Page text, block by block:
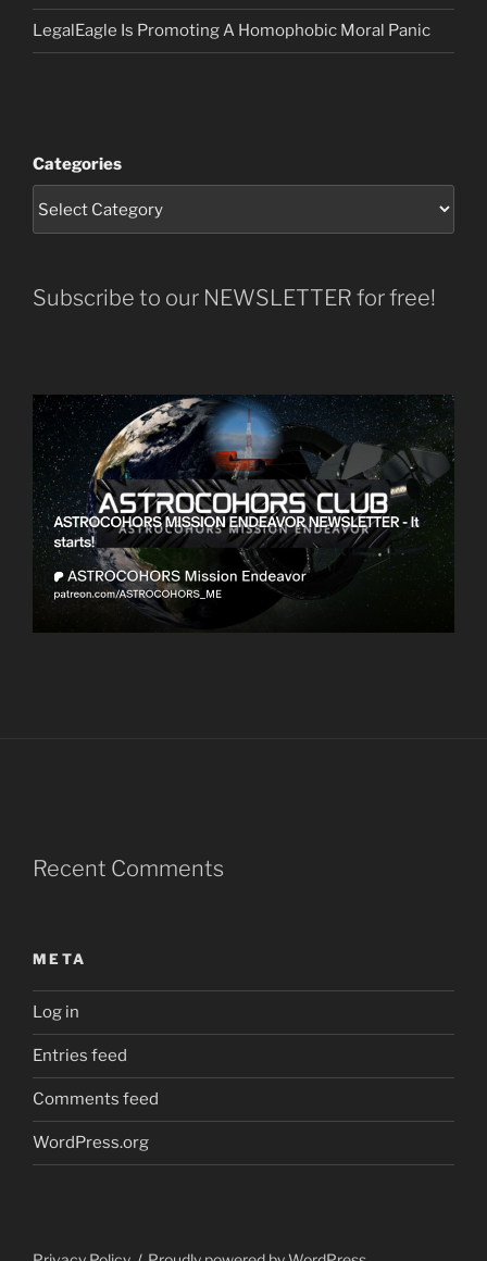
LegalEagle Is Promoting A Homophobic Moral Panic
Categories
Subscribe to our NEWSLETTER for free!
Recent Comments
META
Log in
Entries feed
Comments feed
WordPress.org